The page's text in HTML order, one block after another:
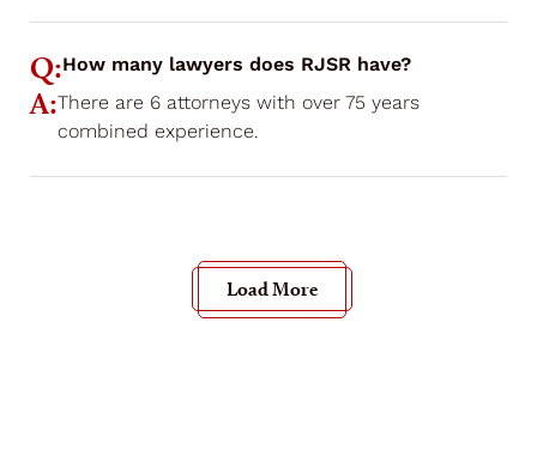
Q:How many lawyers does RJSR have?
A:There are 6 attorneys with over 75 years
combined experience.
Load More